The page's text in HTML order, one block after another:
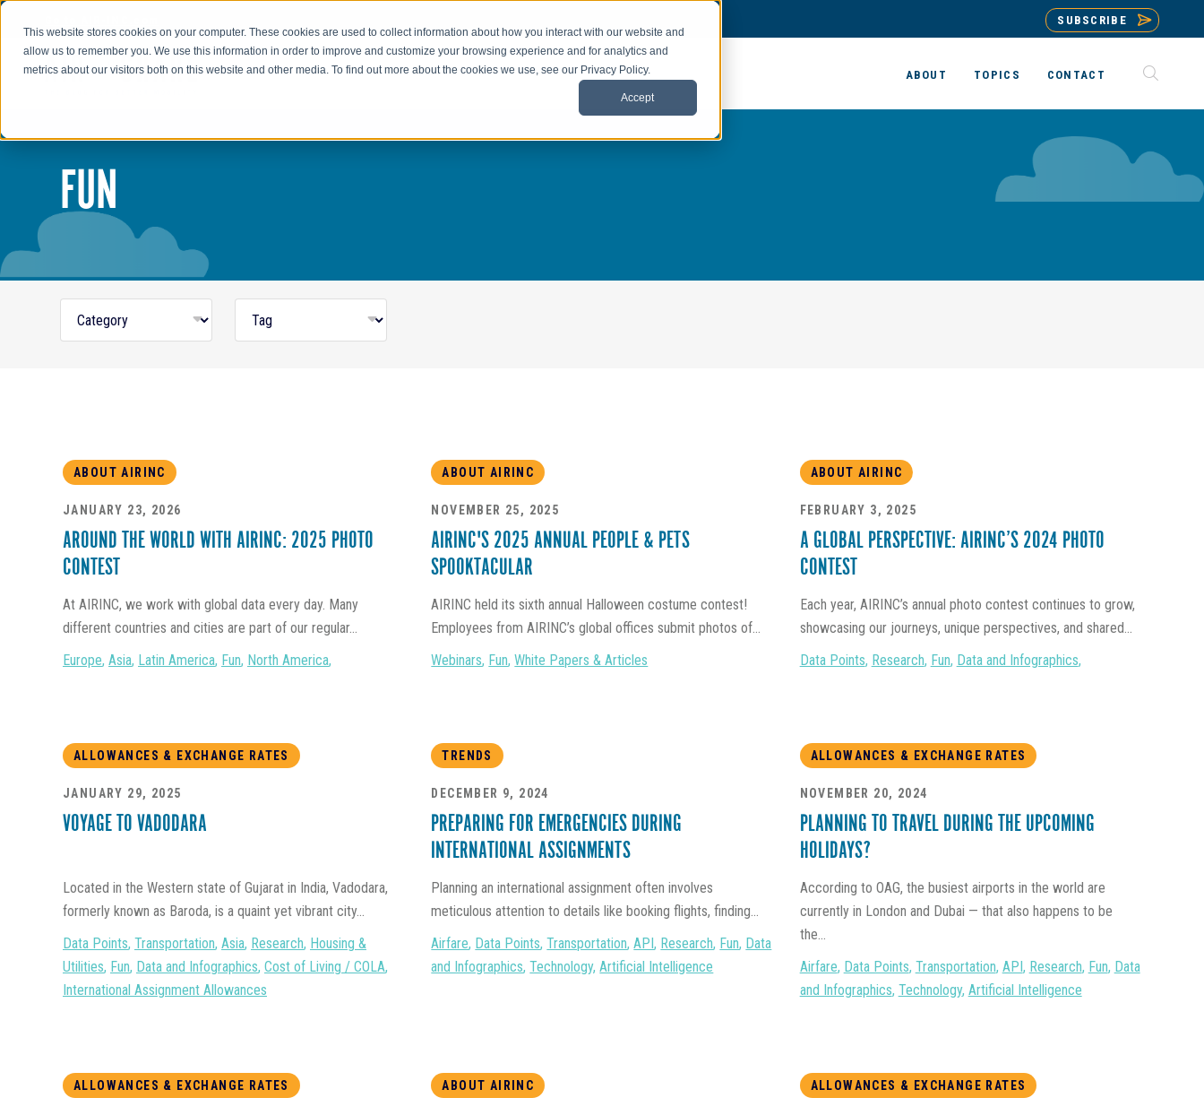
This website stores cookies on your computer. These cookies are used to collect information about how you interact with our website and
allow us to remember you. We use this information in order to improve and customize your browsing experience and for analytics and
metrics about our visitors both on this website and other media. To find out more about the cookies we use, see our Privacy Policy.
Accept
SUBSCRIBE
ABOUT TOPICS CONTACT
FUN
ABOUT AIRINC
JANUARY 23, 2026
AROUND THE WORLD WITH AIRINC: 2025 PHOTO
CONTEST
At AIRINC, we work with global data every day. Many
different countries and cities are part of our regular...
Europe, Asia, Latin America, Fun, North America,
ABOUT AIRINC
NOVEMBER 25, 2025
AIRINC'S 2025 ANNUAL PEOPLE & PETS
SPOOKTACULAR
AIRINC held its sixth annual Halloween costume contest!
Employees from AIRINC’s global offices submit photos of...
Webinars, Fun,White Papers & Articles
ABOUT AIRINC
FEBRUARY 3, 2025
A GLOBAL PERSPECTIVE: AIRINC’S 2024 PHOTO
CONTEST
Each year, AIRINC’s annual photo contest continues to grow,
showcasing our journeys, unique perspectives, and shared...
Data Points, Research, Fun, Data and Infographics,
ALLOWANCES & EXCHANGE RATES
JANUARY 29, 2025
VOYAGE TO VADODARA
Located in the Western state of Gujarat in India, Vadodara,
formerly known as Baroda, is a quaint yet vibrant city...
Data Points, Transportation, Asia, Research, Housing &
Utilities, Fun, Data and Infographics, Cost of Living / COLA,
International Assignment Allowances
TRENDS
DECEMBER 9, 2024
PREPARING FOR EMERGENCIES DURING
INTERNATIONAL ASSIGNMENTS
Planning an international assignment often involves
meticulous attention to details like booking flights, finding...
Airfare, Data Points,Transportation,API, Research, Fun, Data
and Infographics,Technology,Artificial Intelligence
ALLOWANCES & EXCHANGE RATES
NOVEMBER 20, 2024
PLANNING TO TRAVEL DURING THE UPCOMING
HOLIDAYS?
According to OAG, the busiest airports in the world are
currently in London and Dubai — that also happens to be
the...
Airfare, Data Points, Transportation, API, Research, Fun, Data
and Infographics, Technology, Artificial Intelligence
ALLOWANCES & EXCHANGE RATES ABOUT AIRINC ALLOWANCES & EXCHANGE RATES